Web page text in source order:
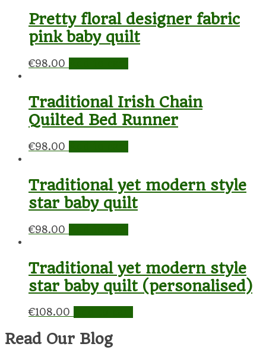
Pretty floral designer fabric
pink baby quilt
€98.00
Traditional Irish Chain
Quilted Bed Runner
€98.00
Traditional yet modern style
star baby quilt
€98.00
Traditional yet modern style
star baby quilt (personalised)
€108.00
Read Our Blog